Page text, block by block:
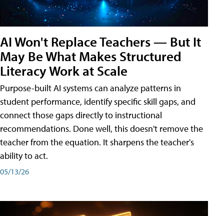
AI Won't Replace Teachers — But It
May Be What Makes Structured
Literacy Work at Scale
Purpose-built AI systems can analyze patterns in
student performance, identify specific skill gaps, and
connect those gaps directly to instructional
recommendations. Done well, this doesn't remove the
teacher from the equation. It sharpens the teacher's
ability to act.
05/13/26